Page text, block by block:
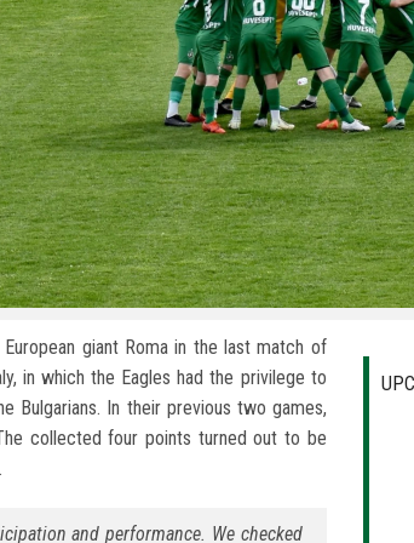
giant Roma in the last match of
in which the Eagles had the privilege to
Bulgarians. In their previous two games,
collected four points turned out to be
and performance. We checked